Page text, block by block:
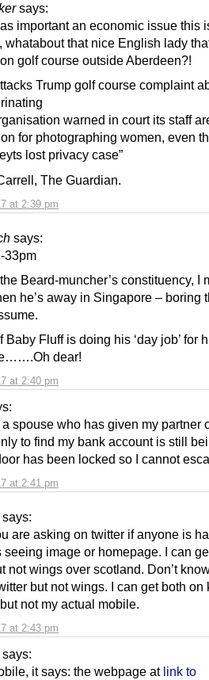
says:
at 2:39 pm
important an economic issue this
whatabout that nice English lady
golf course outside Aberdeen?!
Trump golf course complaint
warned in court its staff
for photographing women, even
lost privacy case”
The Guardian.
says:
at 2:40 pm
33pm
Beard-muncher’s constituency, I
he’s away in Singapore – boring
Baby Fluff is doing his ‘day job’ for
dear!
at 2:41 pm
spouse who has given my partner
to find my bank account is still
has been locked so I cannot
says:
at 2:43 pm
are asking on twitter if anyone is
seeing image or homepage. I can
not wings over scotland. Don’t
but not wings. I can get both on
not my actual mobile.
says:
it says: the webpage at link to